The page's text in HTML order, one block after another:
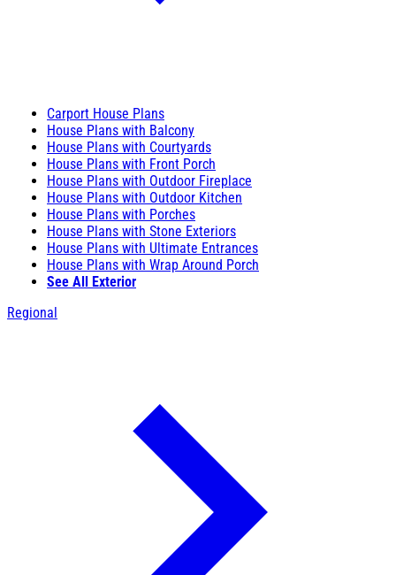
Carport House Plans
House Plans with Balcony
House Plans with Courtyards
House Plans with Front Porch
House Plans with Outdoor Fireplace
House Plans with Outdoor Kitchen
House Plans with Porches
House Plans with Stone Exteriors
House Plans with Ultimate Entrances
House Plans with Wrap Around Porch
See All Exterior
Regional